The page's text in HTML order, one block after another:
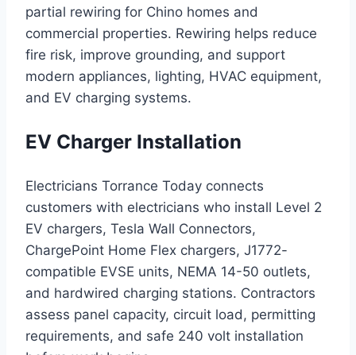
partial rewiring for Chino homes and
commercial properties. Rewiring helps reduce
fire risk, improve grounding, and support
modern appliances, lighting, HVAC equipment,
and EV charging systems.
EV Charger Installation
Electricians Torrance Today connects
customers with electricians who install Level 2
EV chargers, Tesla Wall Connectors,
ChargePoint Home Flex chargers, J1772-
compatible EVSE units, NEMA 14-50 outlets,
and hardwired charging stations. Contractors
assess panel capacity, circuit load, permitting
requirements, and safe 240 volt installation